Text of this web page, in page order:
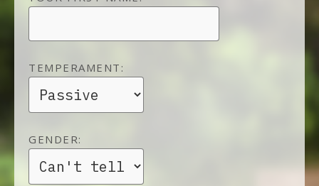
TEMPERAMENT:
GENDER: